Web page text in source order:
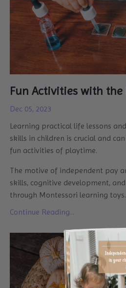
Fun Activities with the
Dec 05, 2023
Learning practical life lessons
skills in children is crucial and
fun activities of playtime.
The motive of independent pay
skills, cognitive development,
through Montessori learning
Continue Reading...